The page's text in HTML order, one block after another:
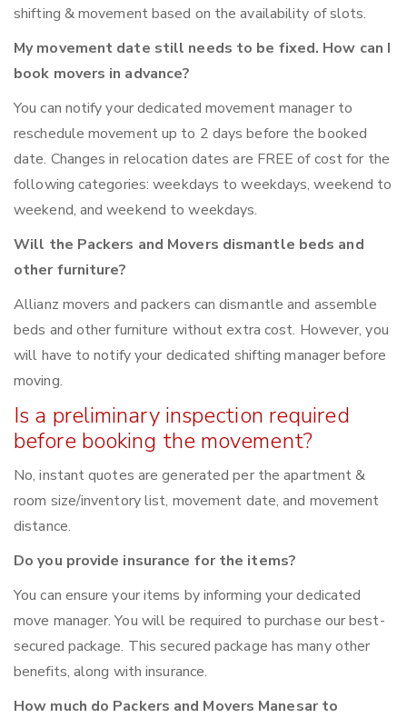
shifting & movement based on the availability of slots.
My movement date still needs to be fixed. How can I
book movers in advance?
You can notify your dedicated movement manager to
reschedule movement up to 2 days before the booked
date. Changes in relocation dates are FREE of cost for the
following categories: weekdays to weekdays, weekend to
weekend, and weekend to weekdays.
Will the Packers and Movers dismantle beds and
other furniture?
Allianz movers and packers can dismantle and assemble
beds and other furniture without extra cost. However, you
will have to notify your dedicated shifting manager before
moving.
Is a preliminary inspection required
before booking the movement?
No, instant quotes are generated per the apartment &
room size/inventory list, movement date, and movement
distance.
Do you provide insurance for the items?
You can ensure your items by informing your dedicated
move manager. You will be required to purchase our best-
secured package. This secured package has many other
benefits, along with insurance.
How much do Packers and Movers Manesar to